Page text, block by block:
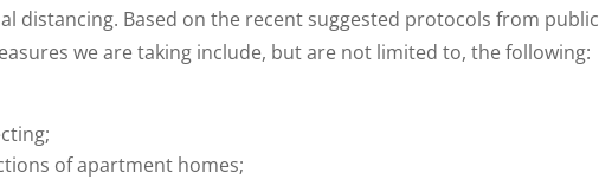
distancing. Based on the recent suggested protocols from public
we are taking include, but are not limited to, the following:
of apartment homes;